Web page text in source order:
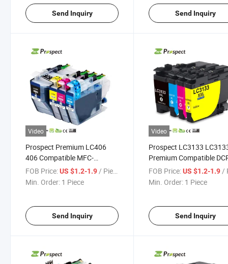
Send Inquiry Send Inquiry
Video
Prospect Premium LC406
406 Compatible MFC-
J4335dw J4345dw J4535dw
Brother Ink Cartridge for
FOB Price:US $1.2-1.9/ Piece
Min. Order: 1 Piece
Send Inquiry
Video
Prospect LC3133
Premium Compatible
J988n MFC-J1500n
J1605DN Color Ink
FOB Price: US $1.2-1.9 /
Min. Order: 1 Piece
Send Inquiry